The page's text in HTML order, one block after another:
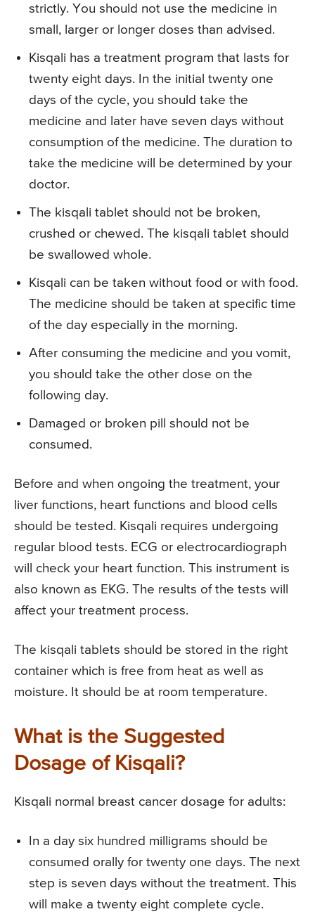
strictly. You should not use the medicine in
small, larger or longer doses than advised.
Kisqali has a treatment program that lasts for
twenty eight days. In the initial twenty one
days of the cycle, you should take the
medicine and later have seven days without
consumption of the medicine. The duration to
take the medicine will be determined by your
doctor.
The kisqali tablet should not be broken,
crushed or chewed. The kisqali tablet should
be swallowed whole.
Kisqali can be taken without food or with food.
The medicine should be taken at specific time
of the day especially in the morning.
After consuming the medicine and you vomit,
you should take the other dose on the
following day.
Damaged or broken pill should not be
consumed.
Before and when ongoing the treatment, your
liver functions, heart functions and blood cells
should be tested. Kisqali requires undergoing
regular blood tests. ECG or electrocardiograph
will check your heart function. This instrument is
also known as EKG. The results of the tests will
affect your treatment process.
The kisqali tablets should be stored in the right
container which is free from heat as well as
moisture. It should be at room temperature.
What is the Suggested
Dosage of Kisqali?
Kisqali normal breast cancer dosage for adults:
In a day six hundred milligrams should be
consumed orally for twenty one days. The next
step is seven days without the treatment. This
will make a twenty eight complete cycle.